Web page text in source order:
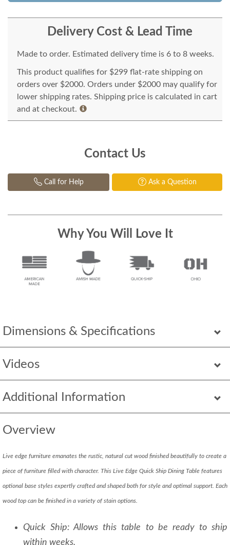
Dimensions & Specifications
Videos
Additional Information
Overview
Live edge furniture emanates the rustic, natural cut wood finished beautifully to create a
piece of furniture filled with character. This Live Edge Quick Ship Dining Table features
optional base styles expertly crafted and shaped both for style and optimal support. Each
wood top can be finished in a variety of stain options.
Quick Ship: Allows this table to be ready to ship
within weeks.
Delivery Cost & Lead Time
Made to order. Estimated delivery time is 6 to 8 weeks.
This product qualifies for $299 flat-rate shipping on
orders over $2000. Orders under $2000 may qualify for
lower shipping rates. Shipping price is calculated in cart
and at checkout.
Contact Us
Call for Help Ask a Question
Why You Will Love It